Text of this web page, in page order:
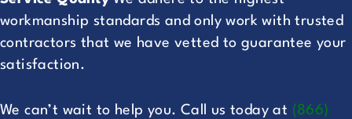
workmanship standards and only work with trusted
contractors that we have vetted to guarantee your
satisfaction.
We can’t wait to help you. Call us today at (866)